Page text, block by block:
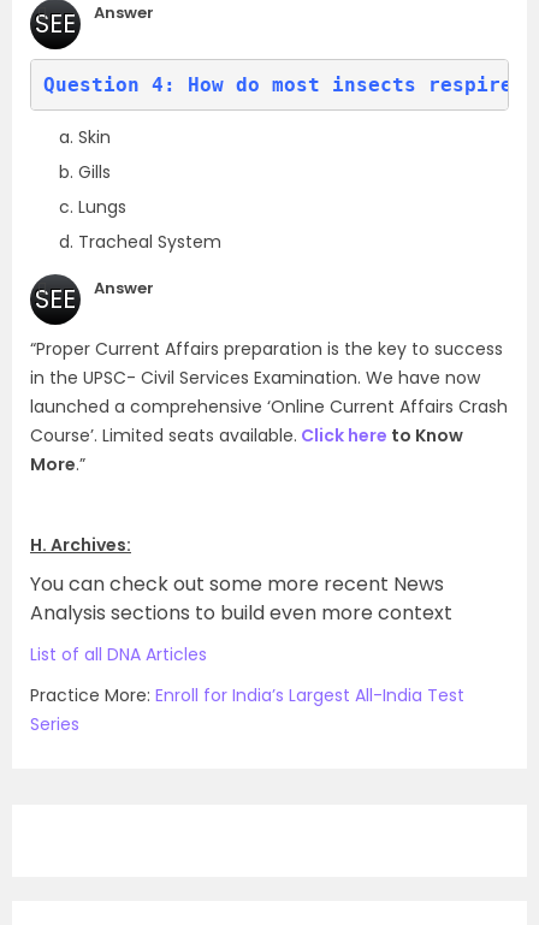
SEE Answer
(a)
Question 4: How do most insects respire?
Skin
Gills
Lungs
Tracheal System
SEE Answer
(d)
“Proper Current Affairs preparation is the key to success
in the UPSC- Civil Services Examination. We have now
launched a comprehensive ‘Online Current Affairs Crash
Course’. Limited seats available. Click here to Know
More.”
H. Archives:
You can check out some more recent News
Analysis sections to build even more context
List of all DNA Articles
Practice More: Enroll for India’s Largest All-India Test
Series